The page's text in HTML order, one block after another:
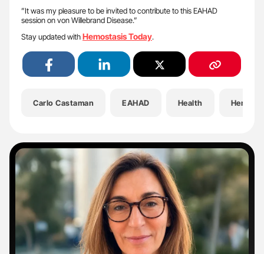
”It was my pleasure to be invited to contribute to this EAHAD
session on von Willebrand Disease.”
Stay updated withHemostasis Today.
Carlo Castaman EAHAD Health